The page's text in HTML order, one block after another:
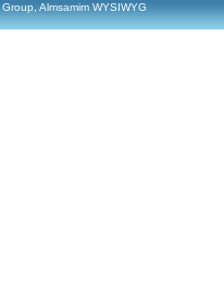
Almsamim WYSIWYG